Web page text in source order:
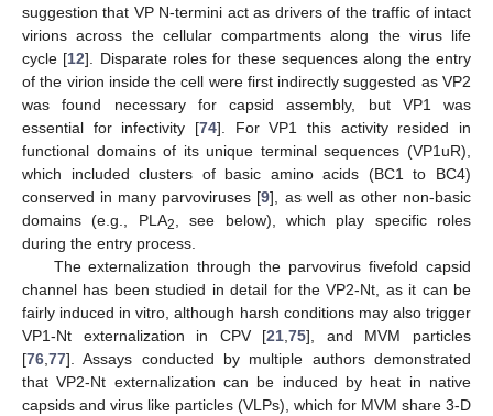
suggestion that VP N-termini act as drivers of the traffic of intact
virions across the cellular compartments along the virus life
cycle [12]. Disparate roles for these sequences along the entry
of the virion inside the cell were first indirectly suggested as VP2
was found necessary for capsid assembly, but VP1 was
essential for infectivity [74]. For VP1 this activity resided in
functional domains of its unique terminal sequences (VP1uR),
which included clusters of basic amino acids (BC1 to BC4)
conserved in many parvoviruses [9], as well as other non-basic
domains (e.g., PLA2
, see below), which play specific roles
during the entry process.
The externalization through the parvovirus fivefold capsid
channel has been studied in detail for the VP2-Nt, as it can be
fairly induced in vitro, although harsh conditions may also trigger
VP1-Nt externalization in CPV [21 ,75], and MVM particles
[76 77]. Assays conducted by multiple authors demonstrated
that VP2-Nt externalization can be induced by heat in native
capsids and virus like particles (VLPs), which for MVM share 3-D